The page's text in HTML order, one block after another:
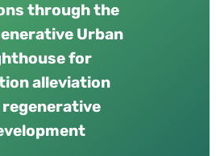
through the
Urban
for
alleviation
regenerative